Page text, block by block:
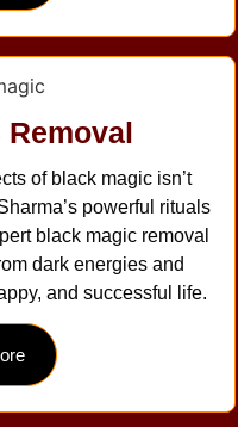
of black magic isn’t
powerful rituals
black magic removal
dark energies and
and successful life.